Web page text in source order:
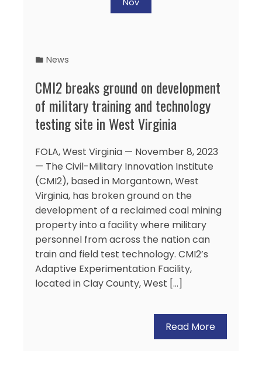
News
CMI2 breaks ground on development
of military training and technology
testing site in West Virginia
FOLA, West Virginia — November 8, 2023
— The Civil-Military Innovation Institute
(CMI2), based in Morgantown, West
Virginia, has broken ground on the
development of a reclaimed coal mining
property into a facility where military
personnel from across the nation can
train and field test technology. CMI2’s
Adaptive Experimentation Facility,
located in Clay County, West […]
Read More